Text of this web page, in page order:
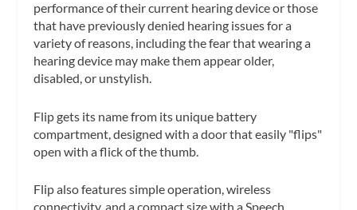
performance of their current hearing device or those
that have previously denied hearing issues for a
variety of reasons, including the fear that wearing a
hearing device may make them appear older,
disabled, or unstylish.
Flip gets its name from its unique battery
compartment, designed with a door that easily "flips"
open with a flick of the thumb.
Flip also features simple operation, wireless
connectivity, and a compact size with a Speech